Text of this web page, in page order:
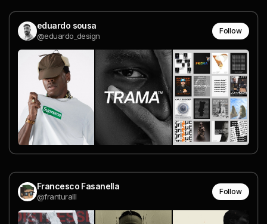
eduardo sousa
@eduardo_design
Follow
Francesco Fasanella
@franturalll
Follow